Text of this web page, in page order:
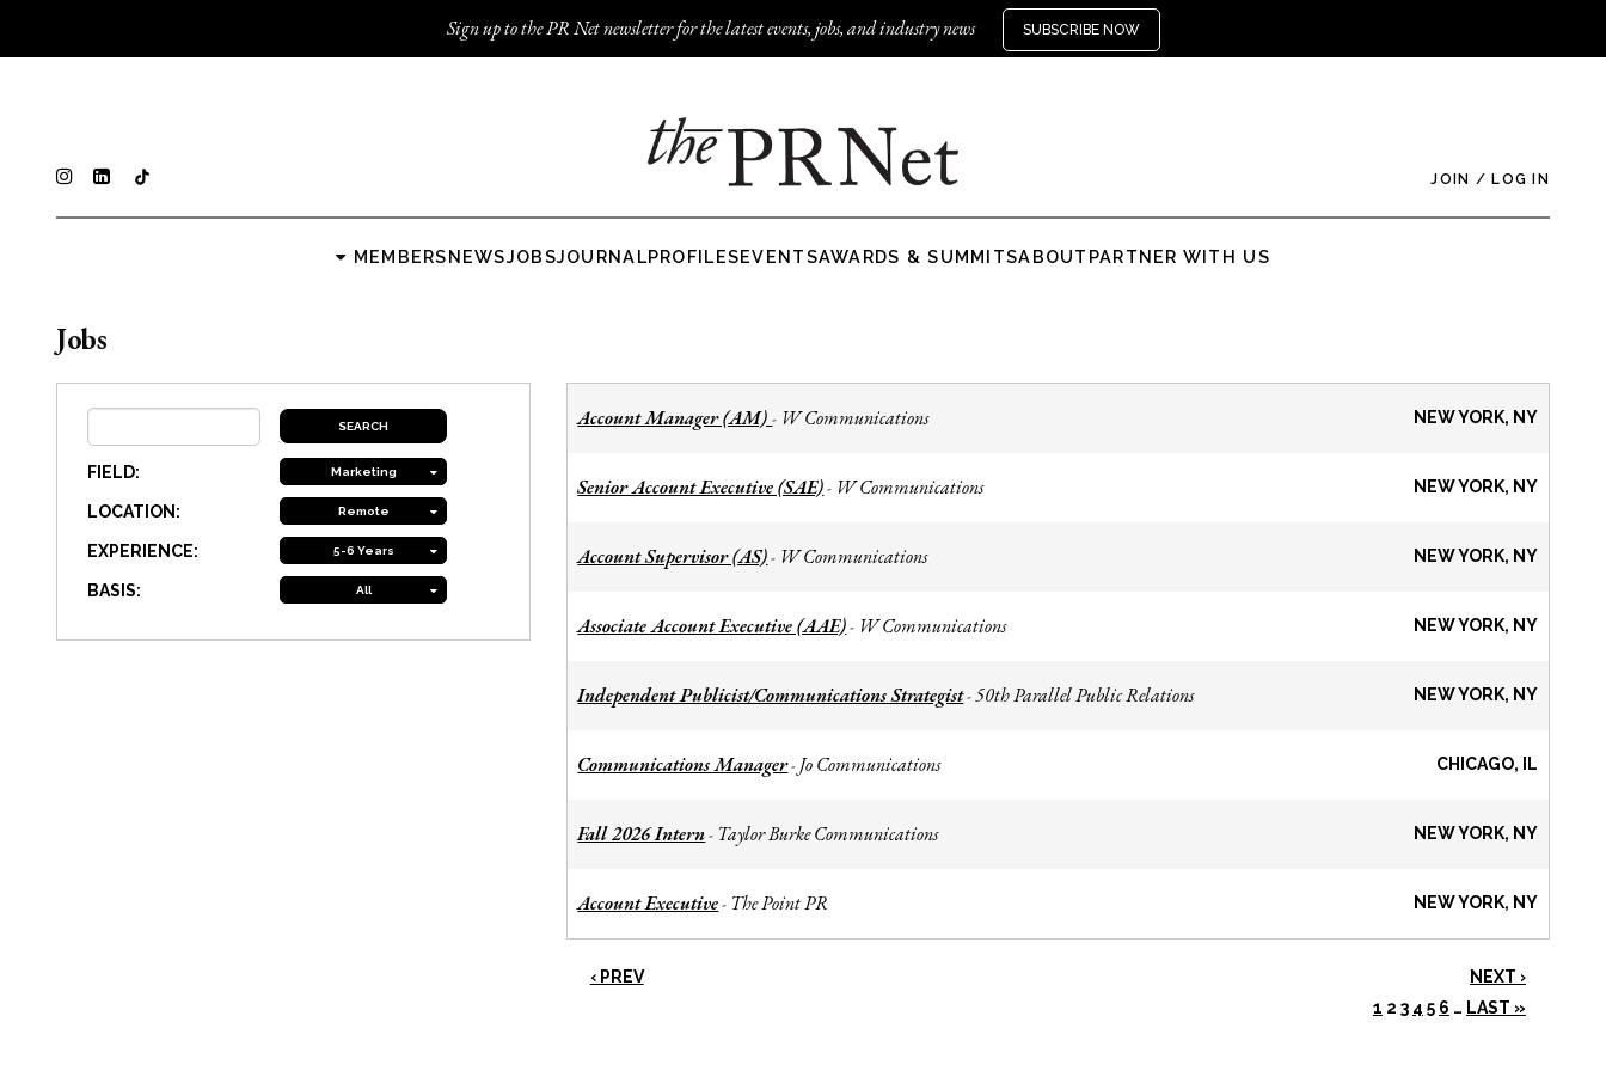
Sign up to the PR Net newsletter for the latest events, jobs, and industry news SUBSCRIBE NOW
JOIN / LOG IN
MEMBERSNEWSJOBSJOURNALPROFILESEVENTSAWARDS & SUMMITSABOUT PARTNER WITH US
Jobs
FIELD: Marketing
LOCATION: Remote
EXPERIENCE: 5-6 Years
BASIS: All
Account Manager (AM)- W Communications NEW YORK, NY
Senior Account Executive (SAE)- W Communications NEW YORK, NY
Account Supervisor (AS)- W Communications NEW YORK, NY
Associate Account Executive (AAE)- W Communications NEW YORK, NY
Independent Publicist/Communications Strategist-50th Parallel Public Relations NEW YORK, NY
Communications Manager- Jo Communications CHICAGO, IL
Fall 2026 Intern- Taylor Burke Communications NEW YORK, NY
Account Executive- The Point PR NEW YORK, NY
‹ PREV
NEXT ›
1 2 3 4 5 6 … LAST »